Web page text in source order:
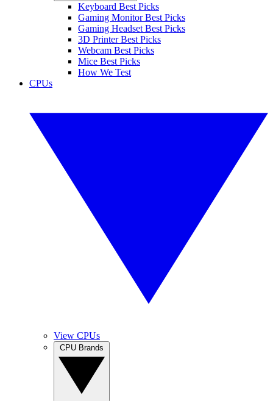
Keyboard Best Picks
Gaming Monitor Best Picks
Gaming Headset Best Picks
3D Printer Best Picks
Webcam Best Picks
Mice Best Picks
How We Test
CPUs
View CPUs